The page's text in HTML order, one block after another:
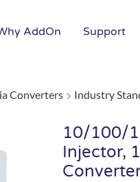
AddOn Support
Converters Industry
10/100/
Injector,